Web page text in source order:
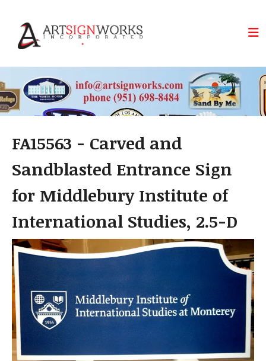
FA15563 - Carved and
Sandblasted Entrance Sign
for Middlebury Institute of
International Studies, 2.5-D